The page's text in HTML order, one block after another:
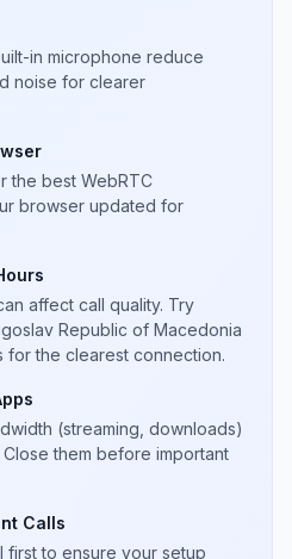
in microphone reduce
noise for clearer
the best WebRTC
browser updated for
affect call quality. Try
Republic of Macedonia
the clearest connection.
(streaming, downloads)
them before important
Calls
first to ensure your setup